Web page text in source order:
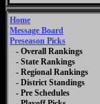
Home
Message Board
Preseason Picks
- Overall Rankings
- State Rankings
- Regional Rankings
- District Standings
- Pre Schedules